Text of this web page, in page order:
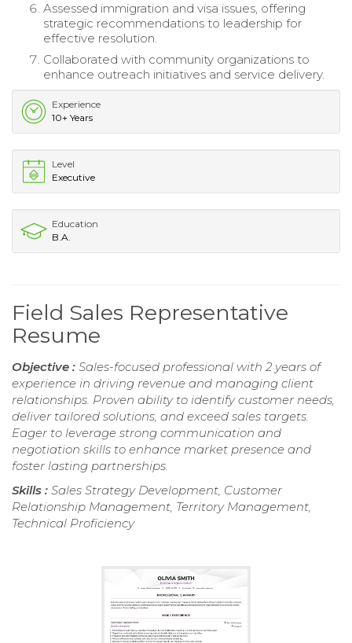
Assessed immigration and visa issues, offering
strategic recommendations to leadership for
effective resolution.
Collaborated with community organizations to
enhance outreach initiatives and service delivery.
Experience
10+ Years
Level
Executive
Education
B.A.
Field Sales Representative
Resume
Objective : Sales-focused professional with 2 years of
experience in driving revenue and managing client
relationships. Proven ability to identify customer needs,
deliver tailored solutions, and exceed sales targets.
Eager to leverage strong communication and
negotiation skills to enhance market presence and
foster lasting partnerships.
Skills : Sales Strategy Development, Customer
Relationship Management, Territory Management,
Technical Proficiency